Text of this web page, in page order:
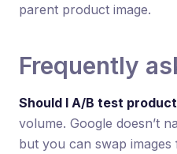
parent product image.
Frequently
Should I A/B test
volume. Google doesn’t
but you can swap